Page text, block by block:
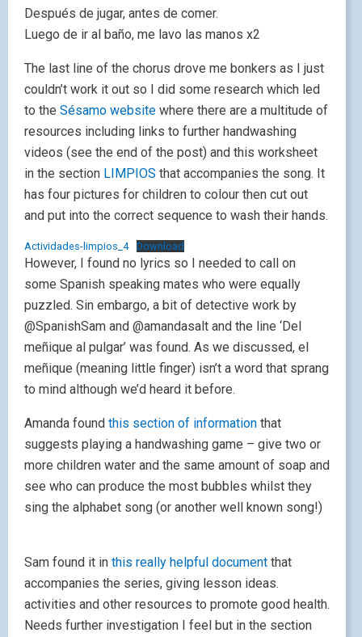
Después de jugar, antes de comer.
Luego de ir al baño, me lavo las manos x2
The last line of the chorus drove me bonkers as I just
couldn’t work it out so I did some research which led
to the Sésamo website where there are a multitude of
resources including links to further handwashing
videos (see the end of the post) and this worksheet
in the section LIMPIOS that accompanies the song. It
has four pictures for children to colour then cut out
and put into the correct sequence to wash their hands.
Actividades-limpios_4 Download
However, I found no lyrics so I needed to call on
some Spanish speaking mates who were equally
puzzled. Sin embargo, a bit of detective work by
@SpanishSam and @amandasalt and the line ‘Del
meñique al pulgar’ was found. As we discussed, el
meñique (meaning little finger) isn’t a word that sprang
to mind although we’d heard it before.
Amanda found this section of information that
suggests playing a handwashing game – give two or
more children water and the same amount of soap and
see who can produce the most bubbles whilst they
sing the alphabet song (or another well known song!)
Sam found it in this really helpful document that
accompanies the series, giving lesson ideas.
activities and other resources to promote good health.
Needs further investigation I feel but in the section